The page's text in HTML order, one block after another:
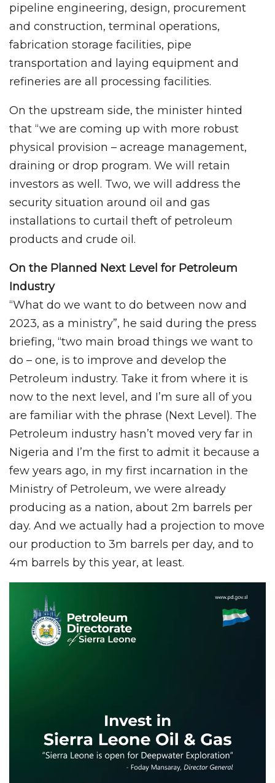
pipeline engineering, design, procurement
and construction, terminal operations,
fabrication storage facilities, pipe
transportation and laying equipment and
refineries are all processing facilities.
On the upstream side, the minister hinted
that “we are coming up with more robust
physical provision – acreage management,
draining or drop program. We will retain
investors as well. Two, we will address the
security situation around oil and gas
installations to curtail theft of petroleum
products and crude oil.
On the Planned Next Level for Petroleum
Industry
“What do we want to do between now and
2023, as a ministry”, he said during the press
briefing, “two main broad things we want to
do – one, is to improve and develop the
Petroleum industry. Take it from where it is
now to the next level, and I’m sure all of you
are familiar with the phrase (Next Level). The
Petroleum industry hasn’t moved very far in
Nigeria and I’m the first to admit it because a
few years ago, in my first incarnation in the
Ministry of Petroleum, we were already
producing as a nation, about 2m barrels per
day. And we actually had a projection to move
our production to 3m barrels per day, and to
4m barrels by this year, at least.